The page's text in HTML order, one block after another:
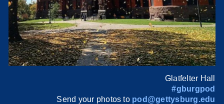
Glatfelter Hall
#gburgpod
Send your photos to pod@gettysburg.edu